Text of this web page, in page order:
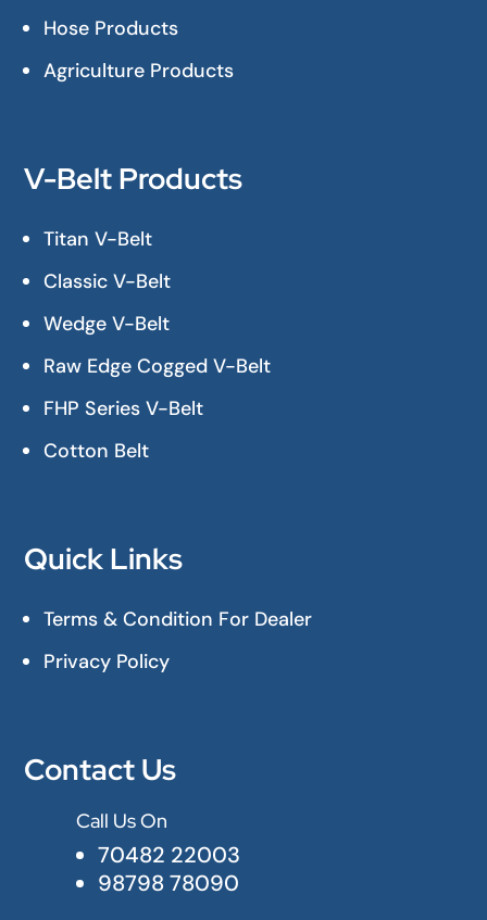
Hose Products
Agriculture Products
V-Belt Products
Titan V-Belt
Classic V-Belt
Wedge V-Belt
Raw Edge Cogged V-Belt
FHP Series V-Belt
Cotton Belt
Quick Links
Terms & Condition For Dealer
Privacy Policy
Contact Us
Call Us On
70482 22003
98798 78090